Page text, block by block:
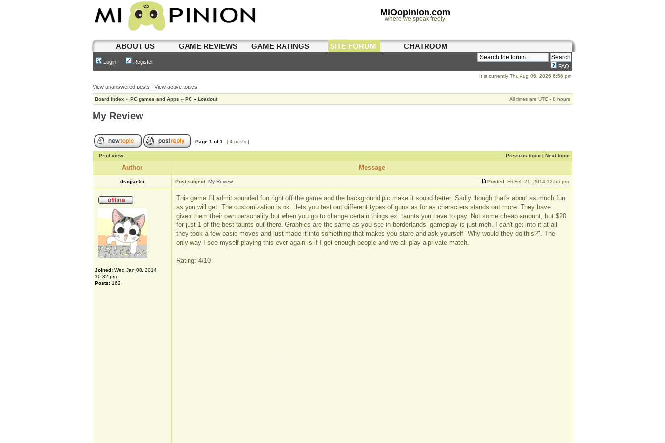
MiOopinion.com
where we speak freely
ABOUT US GAME REVIEWS GAME RATINGS SITE FORUM CHATROOM
Login Register
FAQ
It is currently Thu Aug 06, 2026 6:56 pm
View unanswered posts | View active topics
Board index » PC games and Apps » PC » Loadout All times are UTC - 8 hours
My Review
Page 1 of1 [ 4 posts ]
Print view Previous topic | Next topic
Author Message
dragjae55 Post subject: My Review Posted: Fri Feb 21, 2014 12:55 pm
Joined: Wed Jan 08, 2014
10:32 pm
Posts: 162
This game I'll admit sounded fun right off the game and the background pic make it sound better. Sadly though that's about as much fun
as you will get. The customization is ok...lets you test out different types of guns as for as characters stands out more. They have
given them their own personality but when you go to change certain things ex. taunts you have to pay. Not some cheap amount, but $20
for just 1 of the best taunts out there. Graphics are the same as you see in borderlands, gameplay is just meh. I can't get into it at all
they took a few basic moves and just made it into something that makes you stare and ask yourself "Why would they do this?". The
only way I see myself playing this ever again is if I get enough people and we all play a private match.
Rating: 4/10